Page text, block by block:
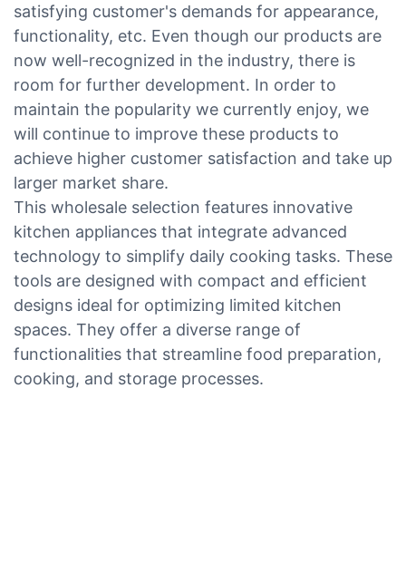
satisfying customer's demands for appearance,
functionality, etc. Even though our products are
now well-recognized in the industry, there is
room for further development. In order to
maintain the popularity we currently enjoy, we
will continue to improve these products to
achieve higher customer satisfaction and take up
larger market share.
This wholesale selection features innovative
kitchen appliances that integrate advanced
technology to simplify daily cooking tasks. These
tools are designed with compact and efficient
designs ideal for optimizing limited kitchen
spaces. They offer a diverse range of
functionalities that streamline food preparation,
cooking, and storage processes.